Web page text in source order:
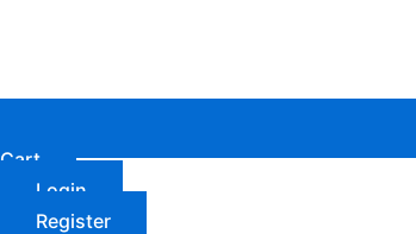
Cart
Login
Register